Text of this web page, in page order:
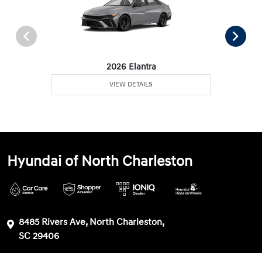
2026 Elantra
VIEW DETAILS
Hyundai of North Charleston
8485 Rivers Ave, North Charleston,
SC 29406